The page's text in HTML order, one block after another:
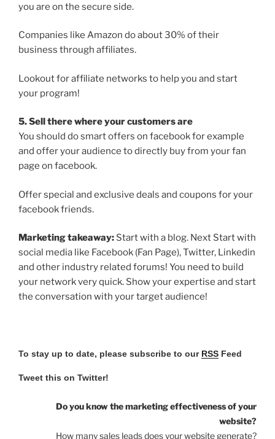
you are on the secure side.
Companies like Amazon do about 30% of their
business through affiliates.
Lookout for affiliate networks to help you and start
your program!
5. Sell there where your customers are
You should do smart offers on facebook for example
and offer your audience to directly buy from your fan
page on facebook.
Offer special and exclusive deals and coupons for your
facebook friends.
Marketing takeaway: Start with a blog. Next Start with
social media like Facebook (Fan Page), Twitter, Linkedin
and other industry related forums! You need to build
your network very quick. Show your expertise and start
the conversation with your target audience!
To stay up to date, please subscribe to our RSS Feed
Tweet this on Twitter!
Do you know the marketing effectiveness of your
website?
How many sales leads does your website generate?